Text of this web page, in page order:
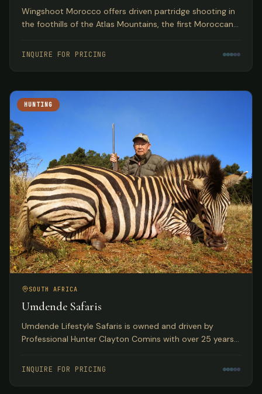
Wingshoot Morocco offers driven partridge shooting in
the foothills of the Atlas Mountains, the first Moroccan
Spanish hunts.
INQUIRE FOR PRICING
HUNTING
SOUTH AFRICA
Umdende Safaris
Umdende Lifestyle Safaris is owned and driven by
Professional Hunter Clayton Comins with over 25 years
Natal, South Africa.
INQUIRE FOR PRICING